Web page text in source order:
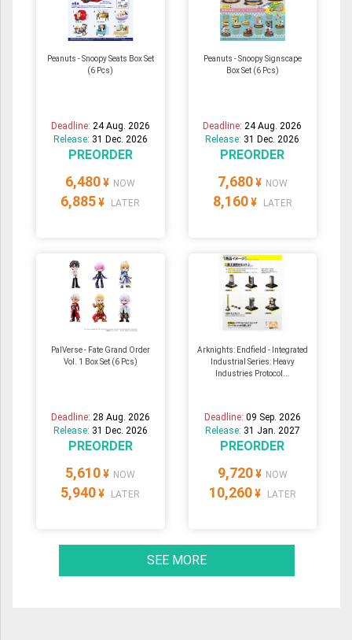
Peanuts - Snoopy Seats Box Set
(6 Pcs)
Deadline: 24 Aug. 2026
Release: 31 Dec. 2026
PREORDER
6,480 ¥ NOW
6,885 ¥ LATER
Peanuts - Snoopy Signscape
Box Set (6 Pcs)
Deadline: 24 Aug. 2026
Release: 31 Dec. 2026
PREORDER
7,680 ¥ NOW
8,160 ¥ LATER
PalVerse - Fate Grand Order
Vol. 1 Box Set (6 Pcs)
Deadline: 28 Aug. 2026
Release: 31 Dec. 2026
PREORDER
5,610 ¥ NOW
5,940 ¥ LATER
Arknights: Endfield - Integrated
Industrial Series: Heavy
Industries Protocol...
Deadline: 09 Sep. 2026
Release: 31 Jan. 2027
PREORDER
9,720 ¥ NOW
10,260 ¥ LATER
SEE MORE